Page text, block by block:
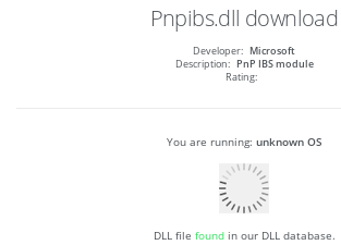
Pnpibs.dll download
Developer: Microsoft
Description: PnP IBS module
Rating:
You are running: unknown OS
DLL file foundin our DLL database.